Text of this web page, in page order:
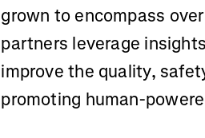
grown to encompass
partners leverage
improve the quality,
promoting human-